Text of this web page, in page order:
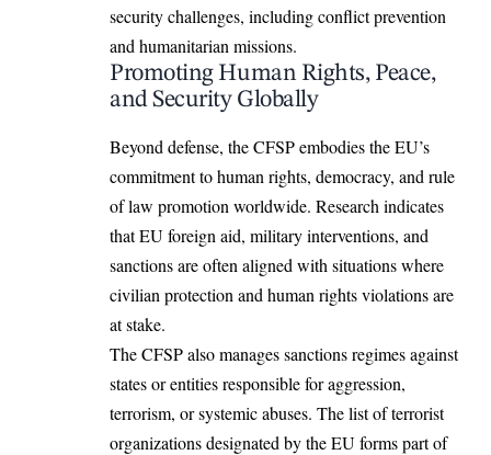
security challenges, including conflict prevention
and humanitarian missions.
Promoting Human Rights, Peace,
and Security Globally
Beyond defense, the CFSP embodies the EU’s
commitment to human rights, democracy, and rule
of law promotion worldwide. Research indicates
that EU foreign aid, military interventions, and
sanctions are often aligned with situations where
civilian protection and human rights violations are
at stake.
The CFSP also manages sanctions regimes against
states or entities responsible for aggression,
terrorism, or systemic abuses. The list of terrorist
organizations designated by the EU forms part of